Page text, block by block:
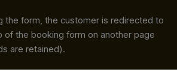
the form, the customer is redirected to
of the booking form on another page
are retained).